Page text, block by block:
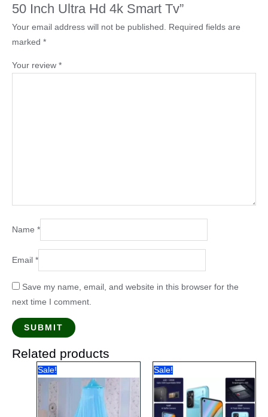
50 Inch Ultra Hd 4k Smart Tv”
Your email address will not be published.
Required fields are
marked *
Your review *
Name *
Email *
Save my name, email, and website in this browser for the
next time I comment.
Related products
Sale! Sale!